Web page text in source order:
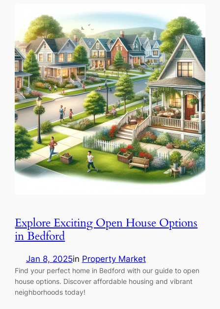
Explore Exciting Open House Options
in Bedford
Jan 8, 2025in Property Market
Find your perfect home in Bedford with our guide to open
house options. Discover affordable housing and vibrant
neighborhoods today!